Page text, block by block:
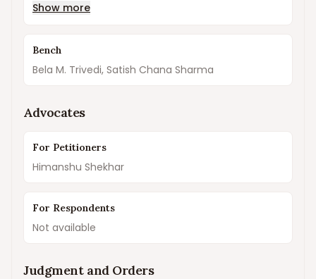
Show more
Bench
Bela M. Trivedi, Satish Chana Sharma
Advocates
For Petitioners
Himanshu Shekhar
For Respondents
Not available
Judgment and Orders